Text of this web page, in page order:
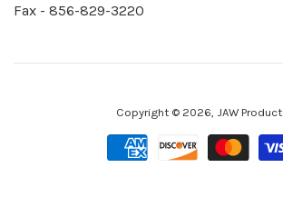
Fax - 856-829-3220
Copyright © 2026, JAW